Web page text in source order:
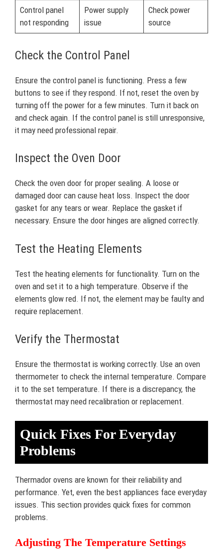
Control panel
not responding
Power supply
issue
Check power
source
Check the Control Panel
Ensure the control panel is functioning. Press a few
buttons to see if they respond. If not, reset the oven by
turning off the power for a few minutes. Turn it back on
and check again. If the control panel is still unresponsive,
it may need professional repair.
Inspect the Oven Door
Check the oven door for proper sealing. A loose or
damaged door can cause heat loss. Inspect the door
gasket for any tears or wear. Replace the gasket if
necessary. Ensure the door hinges are aligned correctly.
Test the Heating Elements
Test the heating elements for functionality. Turn on the
oven and set it to a high temperature. Observe if the
elements glow red. If not, the element may be faulty and
require replacement.
Verify the Thermostat
Ensure the thermostat is working correctly. Use an oven
thermometer to check the internal temperature. Compare
it to the set temperature. If there is a discrepancy, the
thermostat may need recalibration or replacement.
Quick Fixes For Everyday
Problems
Thermador ovens are known for their reliability and
performance. Yet, even the best appliances face everyday
issues. This section provides quick fixes for common
problems.
Adjusting The Temperature Settings